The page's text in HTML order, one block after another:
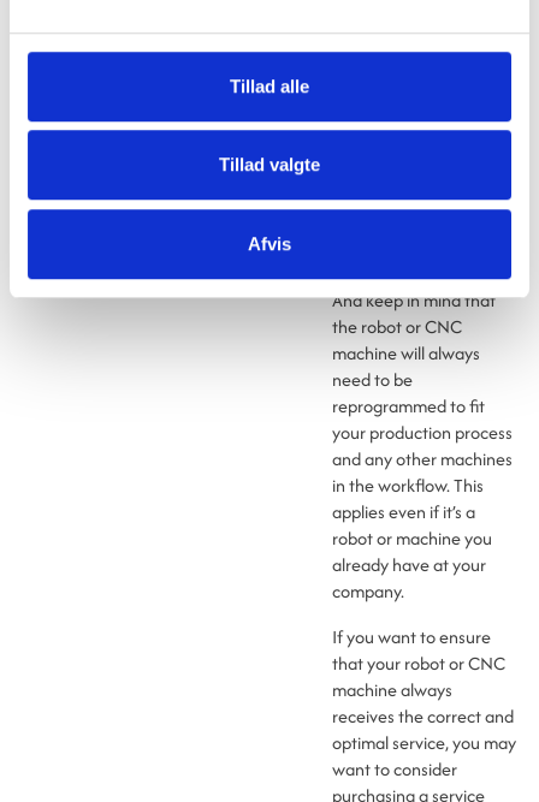
Tillad alle
Tillad valgte
Afvis
your production process.
CNC machine is already
And keep in mind that
the robot or CNC
machine will always
need to be
reprogrammed to fit
your production process
and any other machines
in the workflow. This
applies even if it’s a
robot or machine you
already have at your
company.
If you want to ensure
that your robot or CNC
machine always
receives the correct and
optimal service, you may
want to consider
purchasing a service